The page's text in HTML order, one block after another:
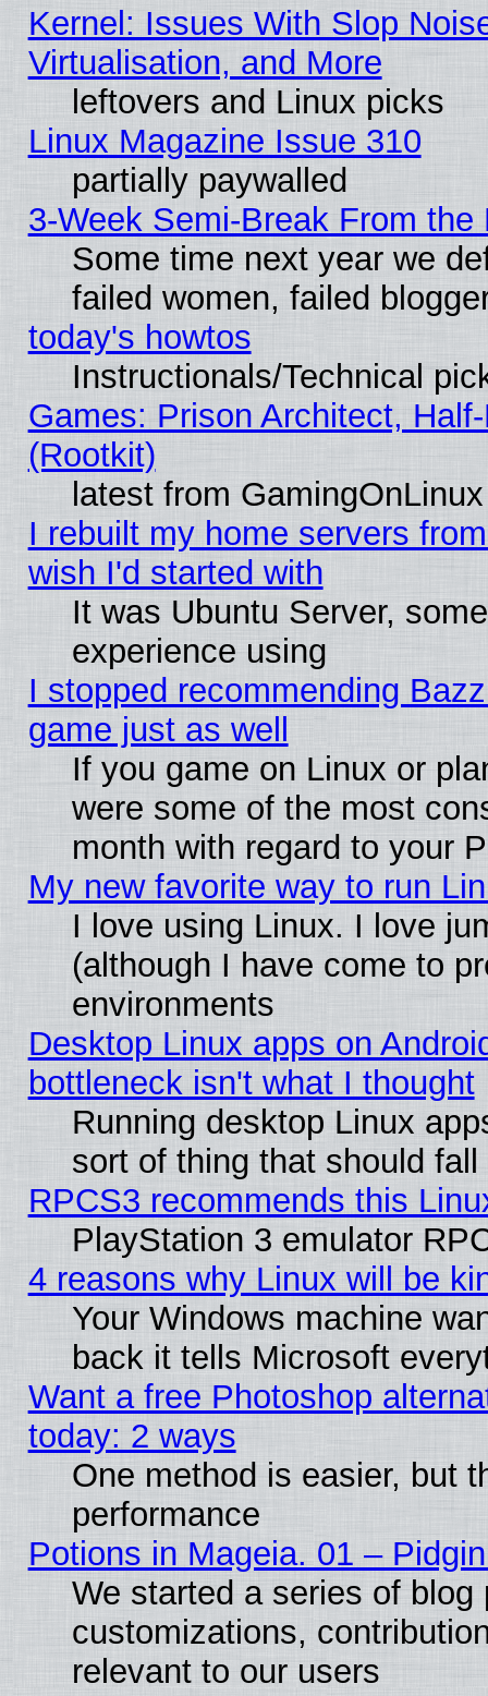
Kernel: Issues With Slop
Virtualisation, and More
leftovers and Linux picks
Linux Magazine Issue 310
partially paywalled
3-Week Semi-Break From the
Some time next year we
failed women, failed
today's howtos
Instructionals/Technical
Games: Prison Architect,
(Rootkit)
latest from GamingOnLinux
I rebuilt my home servers
wish I'd started with
It was Ubuntu Server,
experience using
I stopped recommending
game just as well
If you game on Linux or
were some of the most
month with regard to your
My new favorite way to run
I love using Linux. I love
(although I have come to
environments
Desktop Linux apps on
bottleneck isn't what I thought
Running desktop Linux
sort of thing that should
RPCS3 recommends this
PlayStation 3 emulator
4 reasons why Linux will be
Your Windows machine
back it tells Microsoft
Want a free Photoshop
today: 2 ways
One method is easier, but
performance
Potions in Mageia. 01 –
We started a series of
customizations,
relevant to our users